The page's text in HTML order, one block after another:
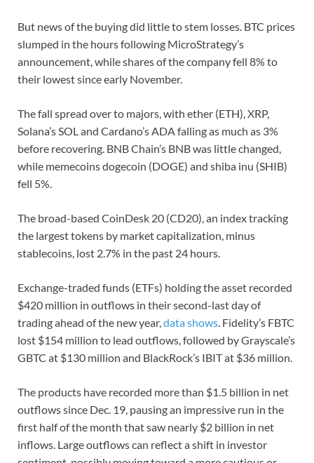
But news of the buying did little to stem losses. BTC prices
slumped in the hours following MicroStrategy’s
announcement, while shares of the company fell 8% to
their lowest since early November.
The fall spread over to majors, with ether (ETH), XRP,
Solana’s SOL and Cardano’s ADA falling as much as 3%
before recovering. BNB Chain’s BNB was little changed,
while memecoins dogecoin (DOGE) and shiba inu (SHIB)
fell 5%.
The broad-based CoinDesk 20 (CD20), an index tracking
the largest tokens by market capitalization, minus
stablecoins, lost 2.7% in the past 24 hours.
Exchange-traded funds (ETFs) holding the asset recorded
$420 million in outflows in their second-last day of
trading ahead of the new year,data shows. Fidelity’s FBTC
lost $154 million to lead outflows, followed by Grayscale’s
GBTC at $130 million and BlackRock’s IBIT at $36 million.
The products have recorded more than $1.5 billion in net
outflows since Dec. 19, pausing an impressive run in the
first half of the month that saw nearly $2 billion in net
inflows. Large outflows can reflect a shift in investor